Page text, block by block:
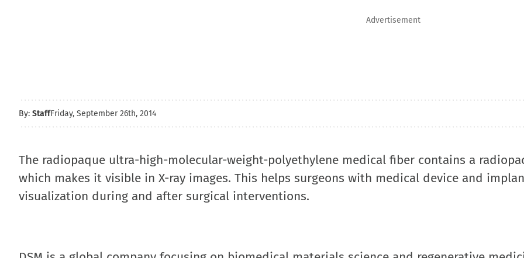
Advertisement
By: StaffFriday, September 26th, 2014
The radiopaque ultra-high-molecular-weight-polyethylene medical fiber contains a
which makes it visible in X-ray images. This helps surgeons with medical device and
visualization during and after surgical interventions.